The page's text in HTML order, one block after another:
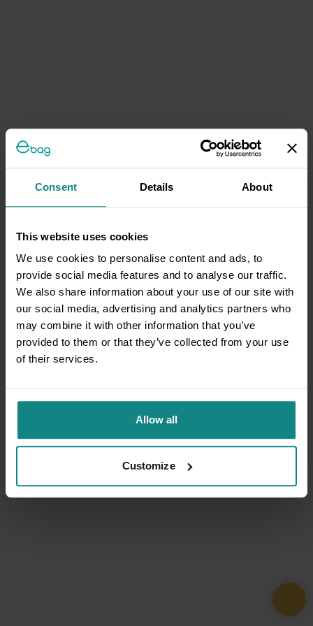
Consent Details About
This website uses cookies
We use cookies to personalise content and ads, to
provide social media features and to analyse our traffic.
We also share information about your use of our site with
our social media, advertising and analytics partners who
may combine it with other information that you’ve
provided to them or that they’ve collected from your use
of their services.
Allow all
Customize